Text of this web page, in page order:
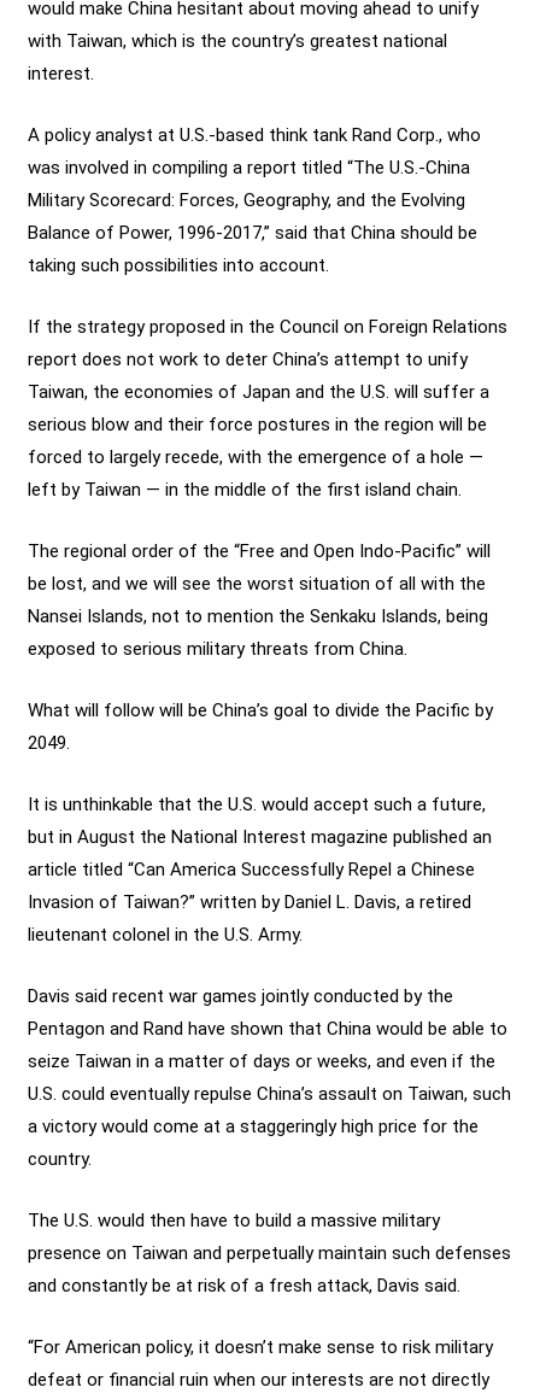
would make China hesitant about moving ahead to unify
with Taiwan, which is the country’s greatest national
interest.
A policy analyst at U.S.-based think tank Rand Corp., who
was involved in compiling a report titled “The U.S.-China
Military Scorecard: Forces, Geography, and the Evolving
Balance of Power, 1996-2017,” said that China should be
taking such possibilities into account.
If the strategy proposed in the Council on Foreign Relations
report does not work to deter China’s attempt to unify
Taiwan, the economies of Japan and the U.S. will suffer a
serious blow and their force postures in the region will be
forced to largely recede, with the emergence of a hole —
left by Taiwan — in the middle of the first island chain.
The regional order of the “Free and Open Indo-Pacific” will
be lost, and we will see the worst situation of all with the
Nansei Islands, not to mention the Senkaku Islands, being
exposed to serious military threats from China.
What will follow will be China’s goal to divide the Pacific by
2049.
It is unthinkable that the U.S. would accept such a future,
but in August the National Interest magazine published an
article titled “Can America Successfully Repel a Chinese
Invasion of Taiwan?” written by Daniel L. Davis, a retired
lieutenant colonel in the U.S. Army.
Davis said recent war games jointly conducted by the
Pentagon and Rand have shown that China would be able to
seize Taiwan in a matter of days or weeks, and even if the
U.S. could eventually repulse China’s assault on Taiwan, such
a victory would come at a staggeringly high price for the
country.
The U.S. would then have to build a massive military
presence on Taiwan and perpetually maintain such defenses
and constantly be at risk of a fresh attack, Davis said.
“For American policy, it doesn’t make sense to risk military
defeat or financial ruin when our interests are not directly